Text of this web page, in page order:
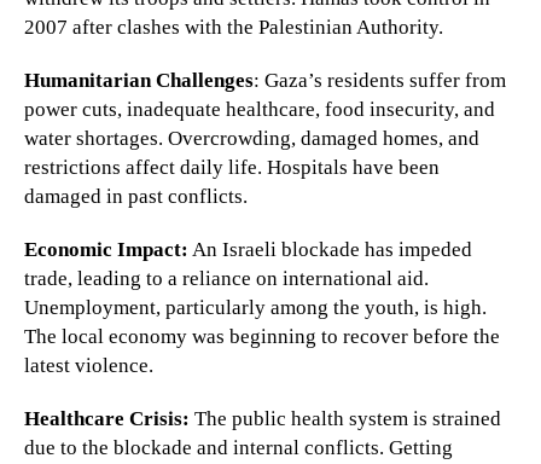
2007 after clashes with the Palestinian Authority.
Humanitarian Challenges: Gaza’s residents suffer from
power cuts, inadequate healthcare, food insecurity, and
water shortages. Overcrowding, damaged homes, and
restrictions affect daily life. Hospitals have been
damaged in past conflicts.
Economic Impact: An Israeli blockade has impeded
trade, leading to a reliance on international aid.
Unemployment, particularly among the youth, is high.
The local economy was beginning to recover before the
latest violence.
Healthcare Crisis: The public health system is strained
due to the blockade and internal conflicts. Getting